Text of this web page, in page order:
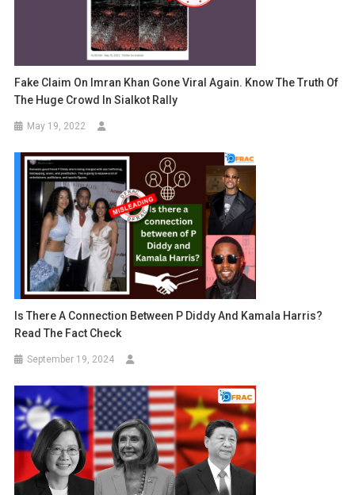
Fake Claim On Imran Khan Gone Viral Again. Know The Truth Of
The Huge Crowd In Sialkot Rally
May 19, 2022
Is There A Connection Between P Diddy And Kamala Harris?
Read The Fact Check
September 19, 2024